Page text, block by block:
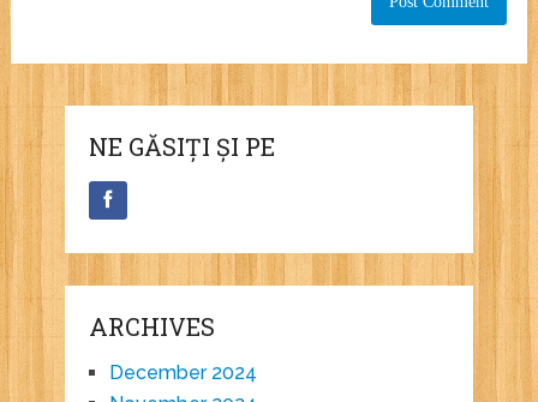
NE GĂSIȚI ȘI PE
ARCHIVES
December 2024